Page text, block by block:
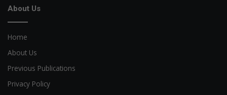
About Us
Home
About Us
Previous Publications
Privacy Policy